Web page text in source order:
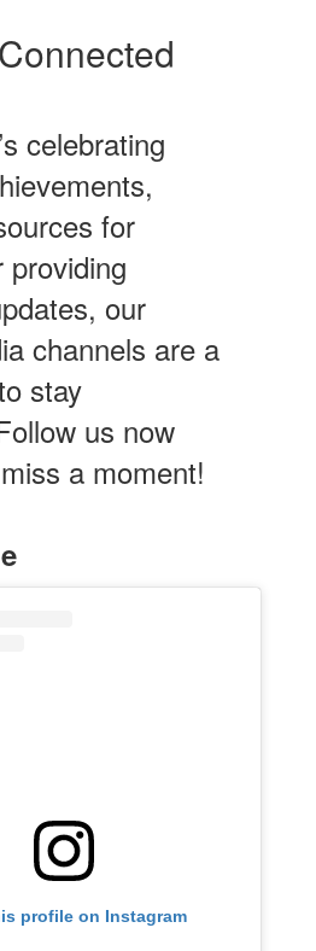
celebrating
for
providing
our
channels are a
stay
us now
a moment!
profile on Instagram